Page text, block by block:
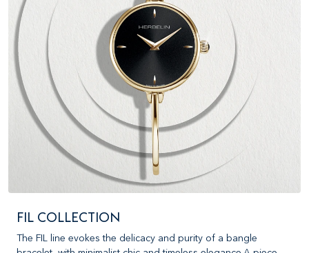
FIL COLLECTION
The FIL line evokes the delicacy and purity of a bangle